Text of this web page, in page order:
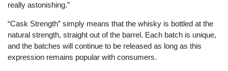
really astonishing.”
“Cask Strength” simply means that the whisky is bottled at the
natural strength, straight out of the barrel. Each batch is unique,
and the batches will continue to be released as long as this
expression remains popular with consumers.